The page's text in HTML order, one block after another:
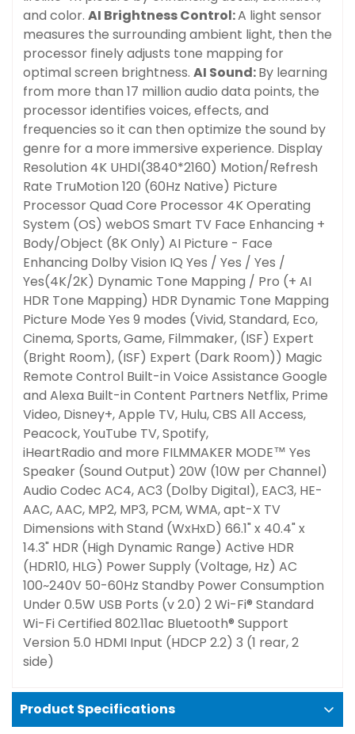
and color. AI Brightness Control:A light sensor
measures the surrounding ambient light, then the
processor finely adjusts tone mapping for
optimal screen brightness. AI Sound:By learning
from more than 17 million audio data points, the
processor identifies voices, effects, and
frequencies so it can then optimize the sound by
genre for a more immersive experience. Display
Resolution 4K UHDl(3840*2160) Motion/Refresh
Rate TruMotion 120 (60Hz Native) Picture
ProcessorQuad Core Processor 4KOperating
System (OS) webOS Smart TV Face Enhancing +
Body/Object (8K Only) AI Picture - Face
Enhancing Dolby Vision IQ Yes / Yes / Yes /
Yes(4K/2K) Dynamic Tone Mapping / Pro (+ AI
HDR Tone Mapping) HDR Dynamic Tone Mapping
Picture Mode Yes 9 modes (Vivid, Standard, Eco,
Cinema, Sports, Game, Filmmaker, (ISF) Expert
(Bright Room), (ISF) Expert (Dark Room)) Magic
Remote Control Built-in Voice Assistance Google
and Alexa Built-in Content Partners Netflix, Prime
Video, Disney+, Apple TV, Hulu, CBS All Access,
Peacock, YouTube TV, Spotify,
iHeartRadio and more FILMMAKER MODE™ Yes
Speaker (Sound Output) 20W (10W per Channel)
Audio Codec AC4, AC3 (Dolby Digital), EAC3, HE-
AAC, AAC, MP2, MP3, PCM, WMA, apt-X TV
Dimensions with Stand (WxHxD) 66.1" x 40.4" x
14.3" HDR (High Dynamic Range) Active HDR
(HDR10, HLG) Power Supply (Voltage, Hz) AC
100~240V 50-60Hz Standby Power Consumption
Under 0.5W USB Ports (v 2.0) 2Wi-Fi® Standard
Wi-Fi Certified 802.11ac Bluetooth® Support
Version 5.0 HDMI Input (HDCP 2.2) 3 (1 rear, 2
side)
Product Specifications
Confirm your age
Are you 18 years old or older?
No, I'm not Yes, I am